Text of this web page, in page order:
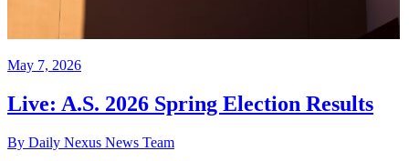
May 7, 2026
Live: A.S. 2026 Spring Election Results
By Daily Nexus News Team